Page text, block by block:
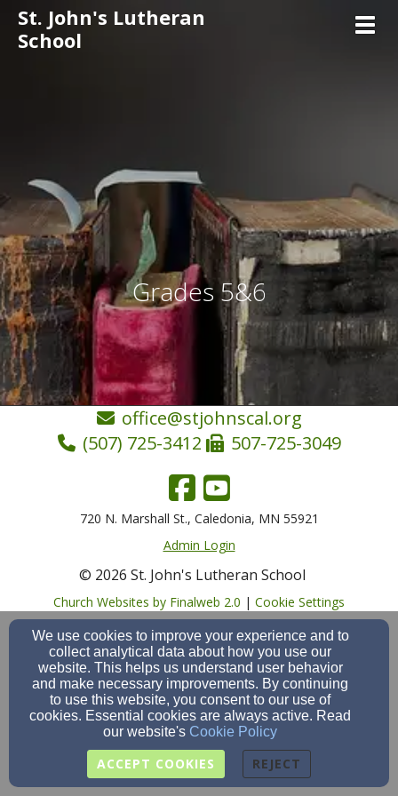
St. John's Lutheran
School
Grades 5&6
office@stjohnscal.org
(507) 725-3412
507-725-3049
720 N. Marshall St., Caledonia, MN 55921
Admin Login
© 2026 St. John's Lutheran School
Church Websites by Finalweb 2.0 | Cookie Settings
We use cookies to improve your experience and to
collect analytical data about how you use our
website. This helps us understand user behavior
and make necessary improvements. By continuing
to use this website, you consent to our use of
cookies. Essential cookies are always active. Read
our website's Cookie Policy
ACCEPT COOKIES REJECT